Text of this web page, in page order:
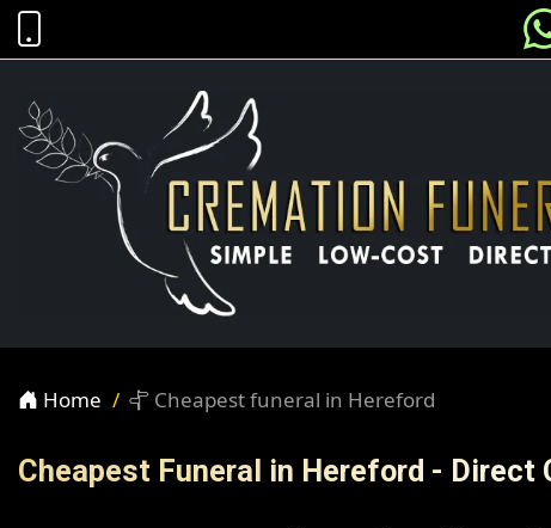
Home Cheapest funeral in Hereford
Cheapest Funeral in Hereford - Direct